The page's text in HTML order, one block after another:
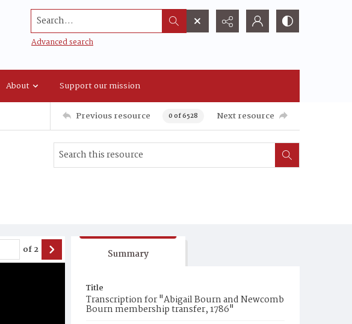
Search...
Advanced search
About Support our mission
Previous resource 0 of 6528 Next resource
of2 Summary
Title
Transcription for "Abigail Bourn and Newcomb
Bourn membership transfer, 1786"